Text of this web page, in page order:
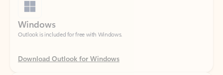
Outlook is included for free with Windows.
Download Outlook for Windows